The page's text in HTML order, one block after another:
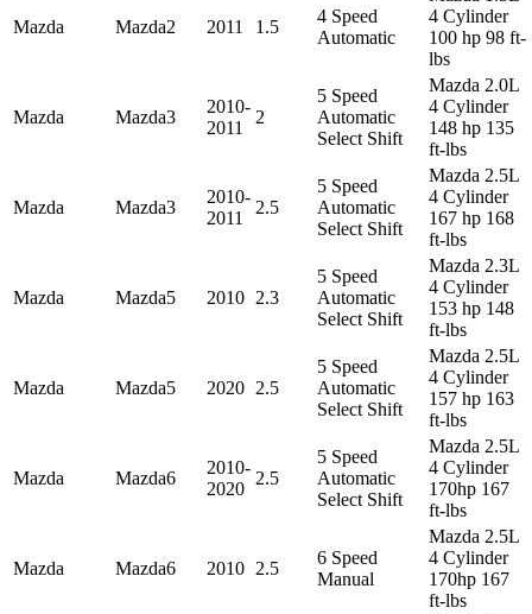
Mazda Mazda2 2011 1.5
4 Speed
Automatic
4 Cylinder
100 hp 98 ft-
lbs
Mazda Mazda3
2010-
2011
2
5 Speed
Automatic
Select Shift
Mazda 2.0L
4 Cylinder
148 hp 135
ft-lbs
Mazda Mazda3
2010-
2011
2.5
5 Speed
Automatic
Select Shift
Mazda 2.5L
4 Cylinder
167 hp 168
ft-lbs
Mazda Mazda5 2010 2.3
5 Speed
Automatic
Select Shift
Mazda 2.3L
4 Cylinder
153 hp 148
ft-lbs
Mazda Mazda5 2020 2.5
5 Speed
Automatic
Select Shift
Mazda 2.5L
4 Cylinder
157 hp 163
ft-lbs
Mazda Mazda6
2010-
2020
2.5
5 Speed
Automatic
Select Shift
Mazda 2.5L
4 Cylinder
170hp 167
ft-lbs
Mazda Mazda6 2010 2.5
6 Speed
Manual
Mazda 2.5L
4 Cylinder
170hp 167
ft-lbs